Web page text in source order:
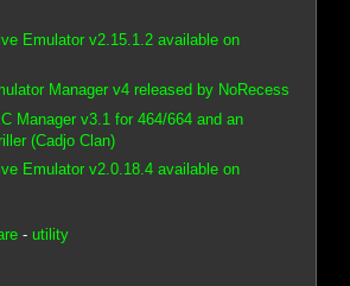
Emulator v2.15.1.2 available on
Manager v4 released by NoRecess
Manager v3.1 for 464/664 and an
(Cadjo Clan)
Emulator v2.0.18.4 available on
-utility